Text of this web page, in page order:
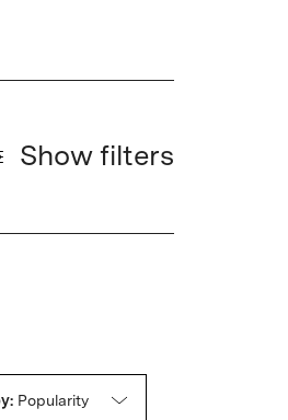
Show filters
Popularity